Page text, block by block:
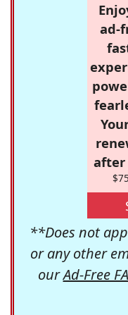
ad-
after
**Does not
or any other
ourAd-Free